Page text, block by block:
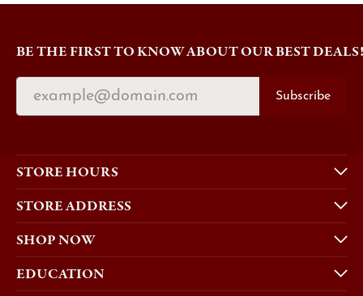
BE THE FIRST TO KNOW ABOUT OUR BEST DEALS!
Subscribe
STORE HOURS
STORE ADDRESS
SHOP NOW
EDUCATION